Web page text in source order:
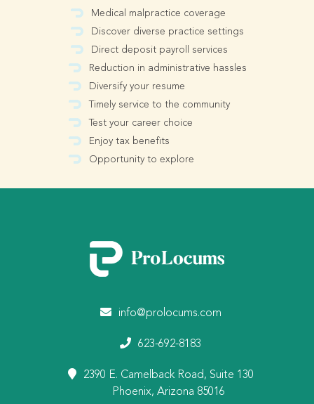
Medical malpractice coverage
Discover diverse practice settings
Direct deposit payroll services
Reduction in administrative hassles
Diversify your resume
Timely service to the community
Test your career choice
Enjoy tax benefits
Opportunity to explore
info@prolocums.com
623-692-8183
2390 E. Camelback Road, Suite 130
Phoenix, Arizona 85016